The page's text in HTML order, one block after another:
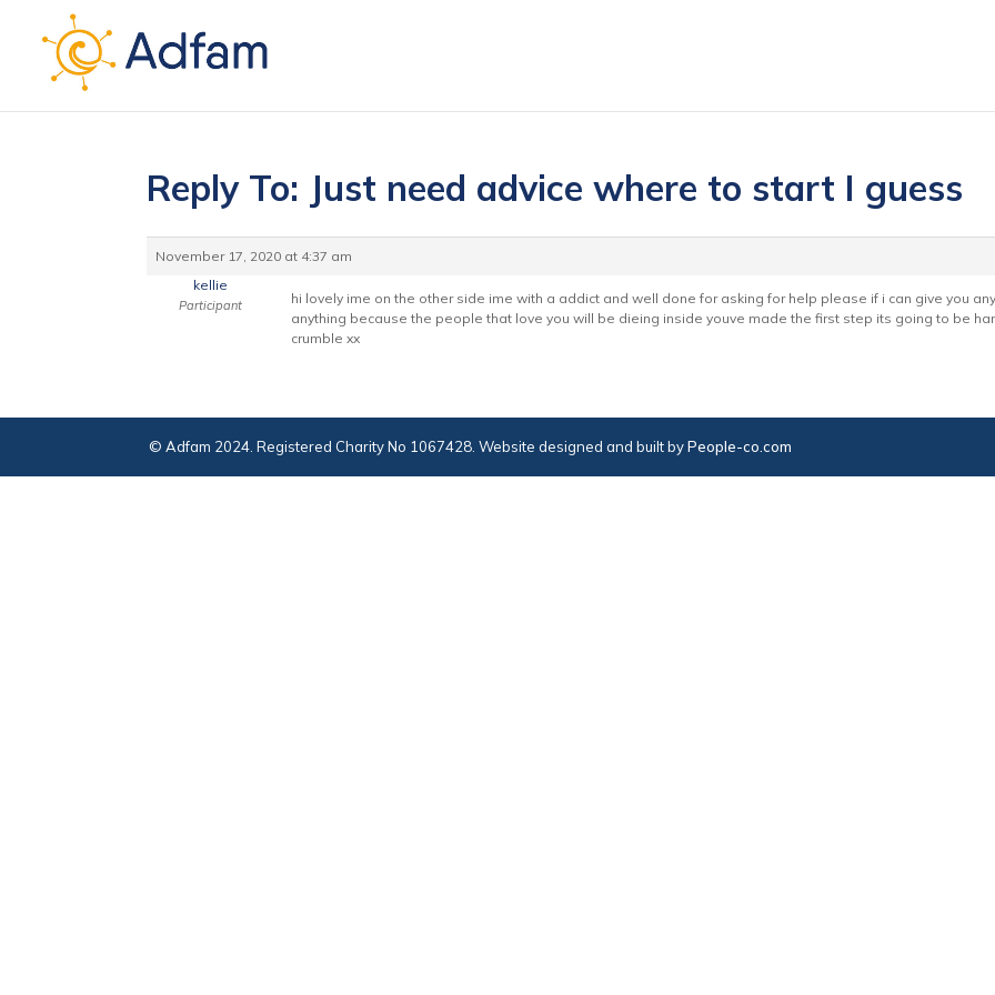
Reply To: Just need advice where to start I guess
November 17, 2020 at 4:37 am
kellie
Participant
hi lovely ime on the other side ime with a addict and well done for asking for help please if i can give you
anything because the people that love you will be dieing inside youve made the first step its going to be
crumble xx
© Adfam 2024. Registered Charity No 1067428. Website designed and built byPeople-co.com